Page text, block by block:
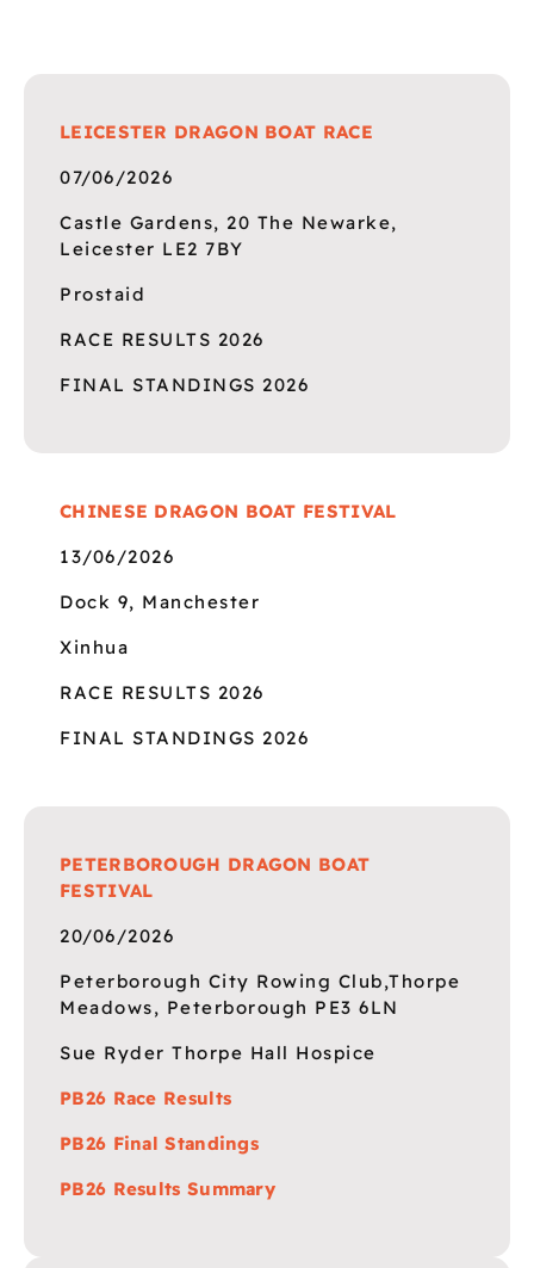
LEICESTER DRAGON BOAT RACE
07/06/2026
Castle Gardens, 20 The Newarke,
Leicester LE2 7BY
Prostaid
RACE RESULTS 2026
FINAL STANDINGS 2026
CHINESE DRAGON BOAT FESTIVAL
13/06/2026
Dock 9, Manchester
Xinhua
RACE RESULTS 2026
FINAL STANDINGS 2026
PETERBOROUGH DRAGON BOAT
FESTIVAL
20/06/2026
Peterborough City Rowing Club,Thorpe
Meadows, Peterborough PE3 6LN
Sue Ryder Thorpe Hall Hospice
PB26 Race Results
PB26 Final Standings
PB26 Results Summary